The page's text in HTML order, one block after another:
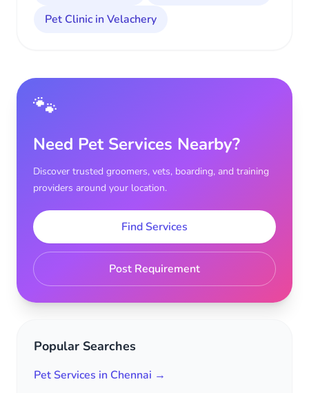
Pet Clinic in Velachery
🐾
Need Pet Services Nearby?
Discover trusted groomers, vets, boarding, and training
providers around your location.
Find Services
Post Requirement
Popular Searches
Pet Services in Chennai →